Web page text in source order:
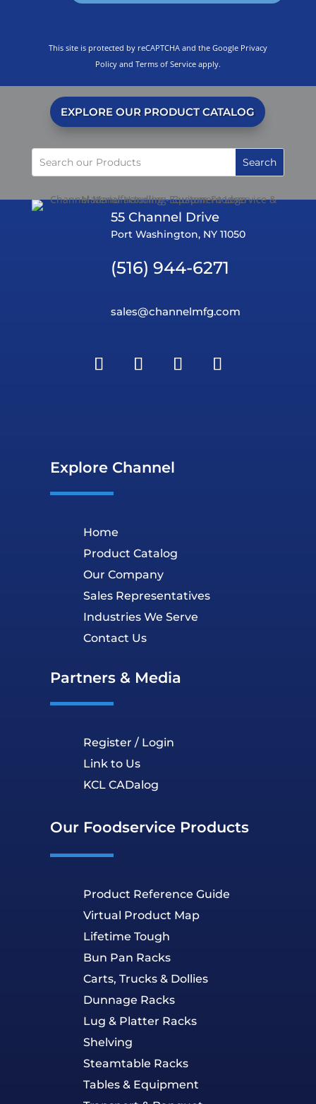
This site is protected by reCAPTCHA and the Google Privacy
Policyand Terms of Serviceapply.
EXPLORE OUR PRODUCT CATALOG
55 Channel Drive
Port Washington, NY 11050
(516) 944-6271
sales@channelmfg.com
Explore Channel
Home
Product Catalog
Our Company
Sales Representatives
Industries We Serve
Contact Us
Partners & Media
Register / Login
Link to Us
KCL CADalog
Our Foodservice Products
Product Reference Guide
Virtual Product Map
Lifetime Tough
Bun Pan Racks
Carts, Trucks & Dollies
Dunnage Racks
Lug & Platter Racks
Shelving
Steamtable Racks
Tables & Equipment